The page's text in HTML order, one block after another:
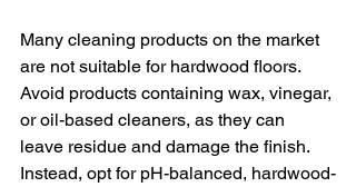
Many cleaning products on the market
are not suitable for hardwood floors.
Avoid products containing wax, vinegar,
or oil-based cleaners, as they can
leave residue and damage the finish.
Instead, opt for pH-balanced, hardwood-